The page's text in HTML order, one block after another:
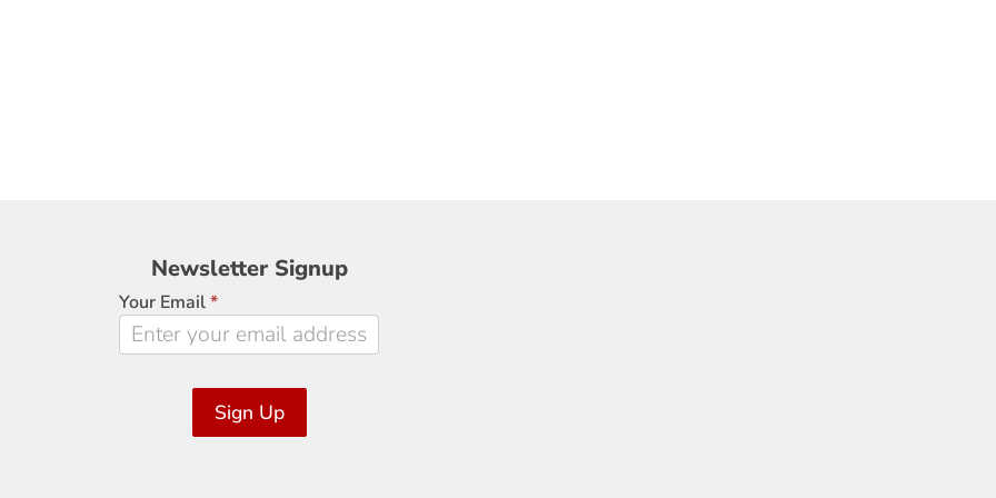
Newsletter
Signup
Newsletter Signup
Your Email*
Sign Up